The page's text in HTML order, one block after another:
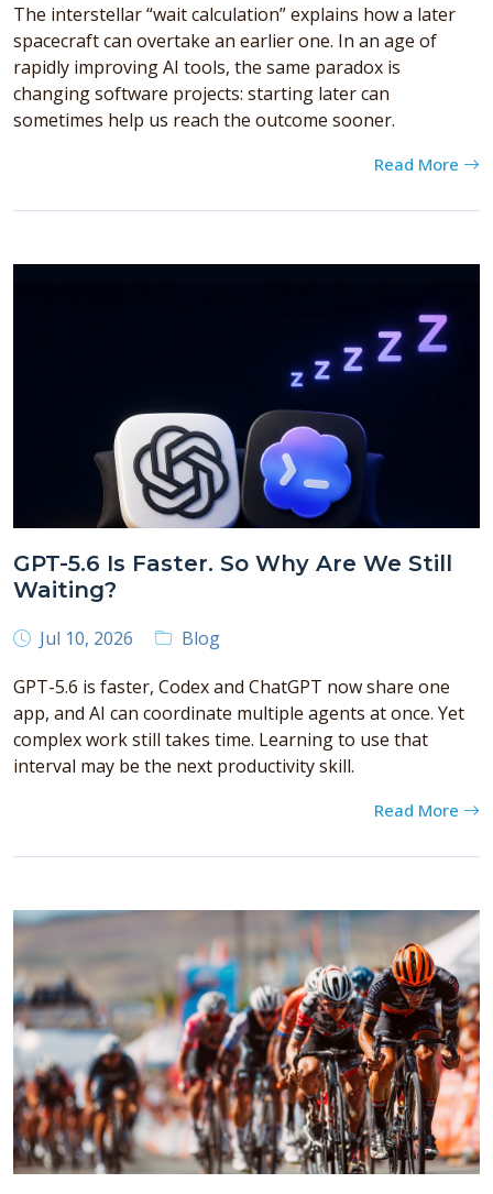
The interstellar “wait calculation” explains how a later
spacecraft can overtake an earlier one. In an age of
rapidly improving AI tools, the same paradox is
changing software projects: starting later can
sometimes help us reach the outcome sooner.
Read More
GPT-5.6 Is Faster. So Why Are We Still
Waiting?
Jul 10, 2026
Blog
GPT-5.6 is faster, Codex and ChatGPT now share one
app, and AI can coordinate multiple agents at once. Yet
complex work still takes time. Learning to use that
interval may be the next productivity skill.
Read More